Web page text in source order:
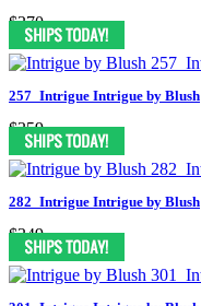
$370
257_Intrigue Intrigue by Blush
$359
282_Intrigue Intrigue by Blush
$349